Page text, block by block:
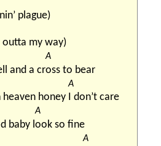
plague)
outta my way)
and a cr
A
oss to bear
heaven honey
A
I don’t care
baby l
A
ook so fine
A